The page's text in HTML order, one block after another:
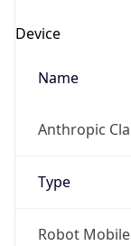
Device
Name
Anthropic
Type
Robot Mobile